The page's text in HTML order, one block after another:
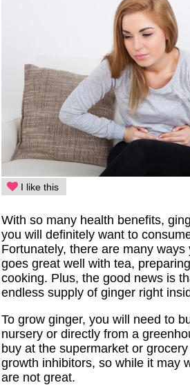
I like this
With so many health benefits,
you will definitely want to
Fortunately, there are many
goes great well with tea,
cooking. Plus, the good news is
endless supply of ginger right
To grow ginger, you will need to
nursery or directly from a
buy at the supermarket or
growth inhibitors, so while it may
are not great.